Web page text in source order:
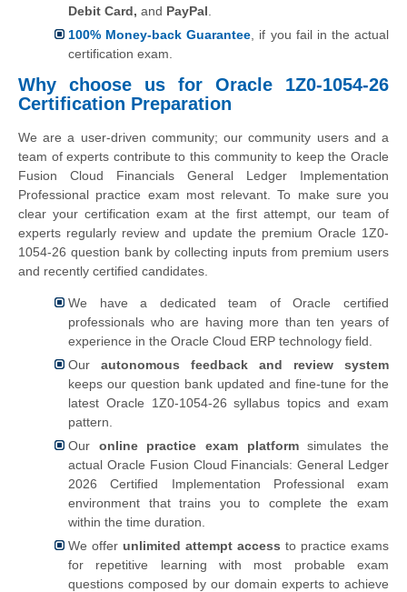
Debit Card, and PayPal
100% Money-back Guarantee , if you fail in the actual
certification exam.
Why choose us for Oracle 1Z0-1054-26
Certification Preparation
We are a user-driven community; our community users and a
team of experts contribute to this community to keep the Oracle
Fusion Cloud Financials General Ledger Implementation
Professional practice exam most relevant. To make sure you
clear your certification exam at the first attempt, our team of
experts regularly review and update the premium Oracle 1Z0-
1054-26 question bank by collecting inputs from premium users
and recently certified candidates.
We have a dedicated team of Oracle certified
professionals who are having more than ten years of
experience in the Oracle Cloud ERP technology field.
Our autonomous feedback and review system
keeps our question bank updated and fine-tune for the
latest Oracle 1Z0-1054-26 syllabus topics and exam
pattern.
Our online practice exam platformsimulates the
actual Oracle Fusion Cloud Financials: General Ledger
2026 Certified Implementation Professional exam
environment that trains you to complete the exam
within the time duration.
We offer unlimited attempt access to practice exams
for repetitive learning with most probable exam
questions composed by our domain experts to achieve